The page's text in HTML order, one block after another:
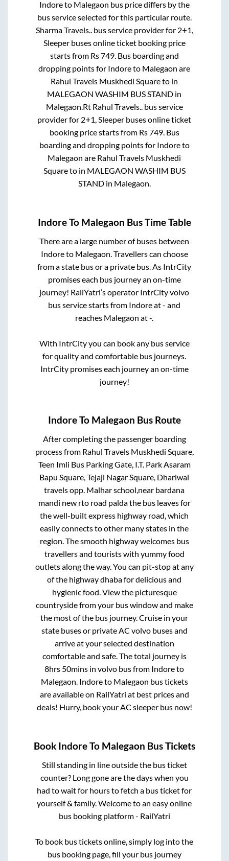
Indoreto Malegaon bus price differs by the
bus service selected for this particular route.
Sharma Travels..bus service provider for 2+1,
Sleeperbuses online ticket booking price
starts from Rs749. Bus boarding and
dropping points for Indoreto Malegaon are
Rahul Travels Muskhedi Squareto in
MALEGAON WASHIM BUS STAND in
Malegaon.Rt Rahul Travels..bus service
provider for 2+1, Sleeper buses online ticket
booking price starts from Rs749. Bus
boarding and dropping points for Indoreto
Malegaon are Rahul Travels Muskhedi
Squareto in MALEGAON WASHIM BUS
STANDin Malegaon.
IndoreTo Malegaon Bus Time Table
There are a large number of buses between
Indoreto Malegaon. Travellers can choose
from a state bus or a private bus. As IntrCity
promises each bus journey an on-time
journey! RailYatri’s operator IntrCity volvo
bus service starts from Indoreat- and
reaches Malegaon at-.
With IntrCity you can book any bus service
for quality and comfortable bus journeys.
IntrCity promises each journey an on-time
journey!
IndoreTo Malegaon Bus Route
After completing the passenger boarding
process from Rahul Travels Muskhedi Square,
Teen Imli Bus Parking Gate, I.T. Park Asaram
Bapu Square, Tejaji Nagar Square, Dhariwal
travels opp. Malhar school,near bardana
mandi new rto road paldathe bus leaves for
the well-built express highway road, which
easily connects to other many states in the
region. The smooth highway welcomes bus
travellers and tourists with yummy food
outlets along the way. You can pit-stop at any
of the highway dhaba for delicious and
hygienic food. View the picturesque
countryside from your bus window and make
the most of the bus journey. Cruise in your
state buses or private AC volvo buses and
arrive at your selected destination
comfortable and safe. The total journey is
8hrs 50mins in volvo bus from Indoreto
Malegaon. Indoreto Malegaon bus tickets
are available on RailYatri at best prices and
deals! Hurry, book your AC sleeper bus now!
Book IndoreTo Malegaon Bus Tickets
Still standing in line outside the bus ticket
counter? Long gone are the days when you
had to wait for hours to fetch a bus ticket for
yourself & family. Welcome to an easy online
bus booking platform - RailYatri
To book bus tickets online, simply log into the
bus booking page, fill your bus journey